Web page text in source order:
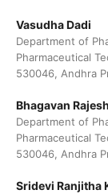
Vasudha Dadi
Department of
Pharmaceutical
530046, Andhra
Bhagavan
Department of
Pharmaceutical
530046, Andhra
Sridevi Ranjitha